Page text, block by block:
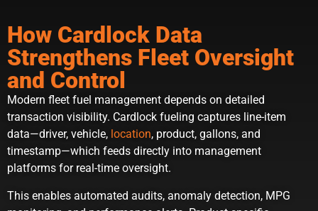
How Cardlock Data
Strengthens Fleet Oversight
and Control
Modern fleet fuel management depends on detailed
transaction visibility. Cardlock fueling captures line-item
data—driver, vehicle, location, product, gallons, and
timestamp—which feeds directly into management
platforms for real-time oversight.
This enables automated audits, anomaly detection, MPG